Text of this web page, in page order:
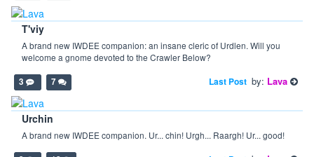
T'viy
A brand new IWDEE companion: an insane cleric of Urdlen. Will you
welcome a gnome devoted to the Crawler Below?
3 7 Last Post by: Lava
Urchin
A brand new IWDEE companion. Ur... chin! Urgh... Raargh! Ur... good!